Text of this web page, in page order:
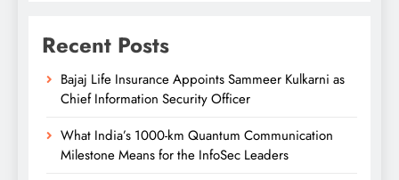
Recent Posts
Bajaj Life Insurance Appoints Sammeer Kulkarni as
Chief Information Security Officer
What India’s 1000-km Quantum Communication
Milestone Means for the InfoSec Leaders